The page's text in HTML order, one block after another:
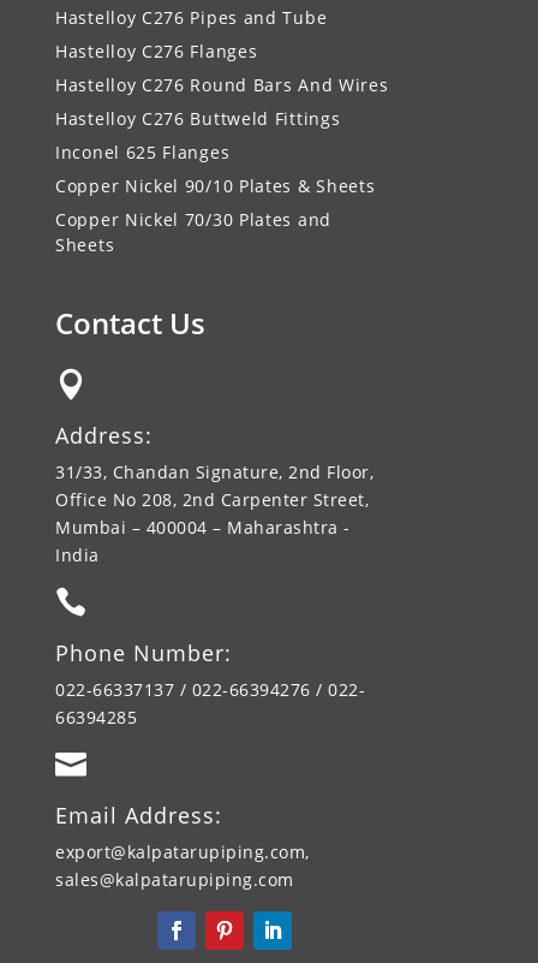
Hastelloy C276 Pipes and Tube
Hastelloy C276 Flanges
Hastelloy C276 Round Bars And Wires
Hastelloy C276 Buttweld Fittings
Inconel 625 Flanges
Copper Nickel 90/10 Plates & Sheets
Copper Nickel 70/30 Plates and
Sheets
Contact Us

Address:
31/33, Chandan Signature, 2nd Floor,
Office No 208, 2nd Carpenter Street,
Mumbai – 400004 – Maharashtra -
India

Phone Number:
022-66337137 / 022-66394276 / 022-
66394285

Email Address:
export@kalpatarupiping.com,
sales@kalpatarupiping.com